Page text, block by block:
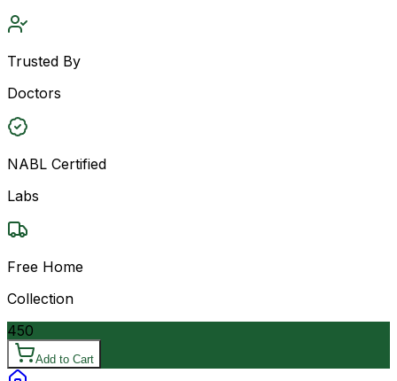
Trusted By
Doctors
NABL Certified
Labs
Free Home
Collection
450
Add to Cart